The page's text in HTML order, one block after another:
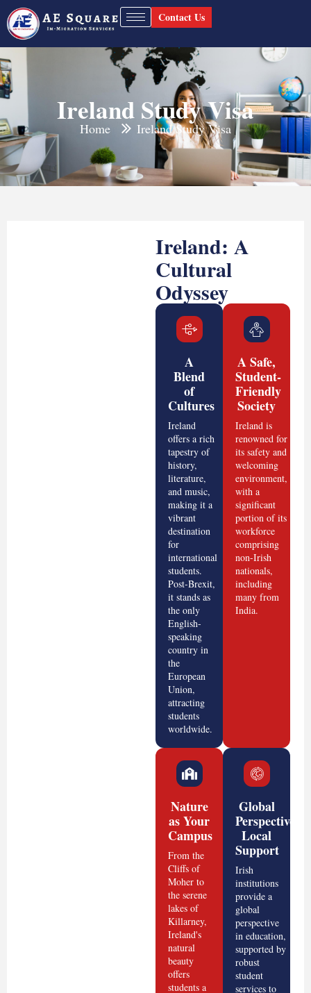
Contact Us
Ireland Study Visa
Home Ireland Study Visa
Ireland: A
Cultural
Odyssey
A
Blend
of
Cultures
Ireland
offers a rich
tapestry of
history,
literature,
and music,
making it a
vibrant
destination
for
international
students.
Post-Brexit,
it stands as
the only
English-
speaking
country in
the
European
Union,
attracting
students
worldwide.
A Safe,
Student-
Friendly
Society
Ireland is
renowned for
its safety and
welcoming
environment,
with a
significant
portion of its
workforce
comprising
non-Irish
nationals,
including
many from
India.
Nature
as Your
Campus
From the
Cliffs of
Moher to
the serene
lakes of
Killarney,
Ireland's
natural
beauty
offers
students a
Global
Perspective,
Local
Support
Irish
institutions
provide a
global
perspective
in education,
supported by
robust
student
services to